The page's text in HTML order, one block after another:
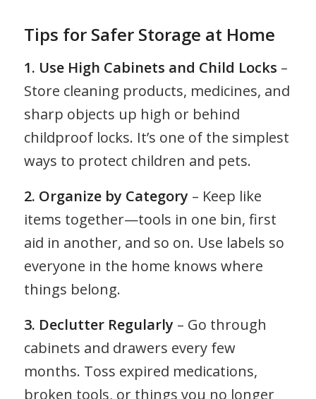
Tips for Safer Storage at Home
1. Use High Cabinets and Child Locks –
Store cleaning products, medicines, and
sharp objects up high or behind
childproof locks. It’s one of the simplest
ways to protect children and pets.
2. Organize by Category – Keep like
items together—tools in one bin, first
aid in another, and so on. Use labels so
everyone in the home knows where
things belong.
3. Declutter Regularly – Go through
cabinets and drawers every few
months. Toss expired medications,
broken tools, or things you no longer